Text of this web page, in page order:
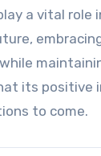
a vital role
its positive
to come.